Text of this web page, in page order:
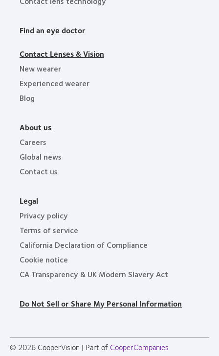
Find an eye doctor
Contact Lenses & Vision
New wearer
Experienced wearer
Blog
About us
Careers
Global news
Contact us
Legal
Privacy policy
Terms of service
California Declaration of Compliance
Cookie notice
CA Transparency & UK Modern Slavery Act
Do Not Sell or Share My Personal Information
© 2026 CooperVision | Part of CooperCompanies